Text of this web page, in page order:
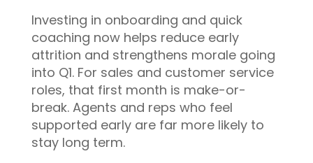
Investing in onboarding and quick
coaching now helps reduce early
attrition and strengthens morale going
into Q1. For sales and customer service
roles, that first month is make-or-
break. Agents and reps who feel
supported early are far more likely to
stay long term.